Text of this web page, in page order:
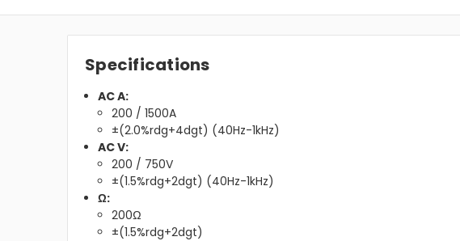
Specifications
AC A:
200 / 1500A
±(2.0%rdg+4dgt) (40Hz-1kHz)
AC V:
200 / 750V
±(1.5%rdg+2dgt) (40Hz-1kHz)
Ω:
200Ω
±(1.5%rdg+2dgt)